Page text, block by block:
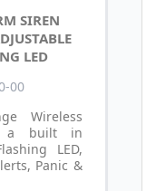
SIREN
LED
00
Wireless
a built in
LED,
Panic &